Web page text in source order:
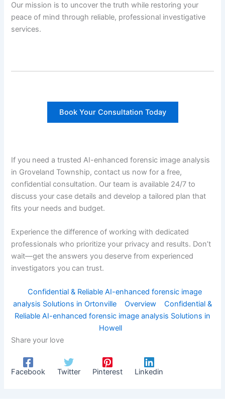
Our mission is to uncover the truth while restoring your
peace of mind through reliable, professional investigative
services.
Book Your Consultation Today
If you need a trusted AI-enhanced forensic image analysis
in Groveland Township, contact us now for a free,
confidential consultation. Our team is available 24/7 to
discuss your case details and develop a tailored plan that
fits your needs and budget.
Experience the difference of working with dedicated
professionals who prioritize your privacy and results. Don’t
wait—get the answers you deserve from experienced
investigators you can trust.
Confidential & Reliable AI-enhanced forensic image
analysis Solutions in Ortonville
Overview
Confidential &
Reliable AI-enhanced forensic image analysis Solutions in
Howell
Share your love
Facebook Twitter Pinterest Linkedin